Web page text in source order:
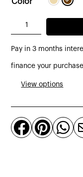
Color
Llum
peu
Amphora
49
cm
interior/exterior
Pay in 3 months
finance your
View options
  